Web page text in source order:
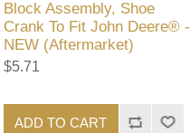
Block Assembly, Shoe
Crank To Fit John Deere® -
NEW (Aftermarket)
$5.71
ADD TO CART